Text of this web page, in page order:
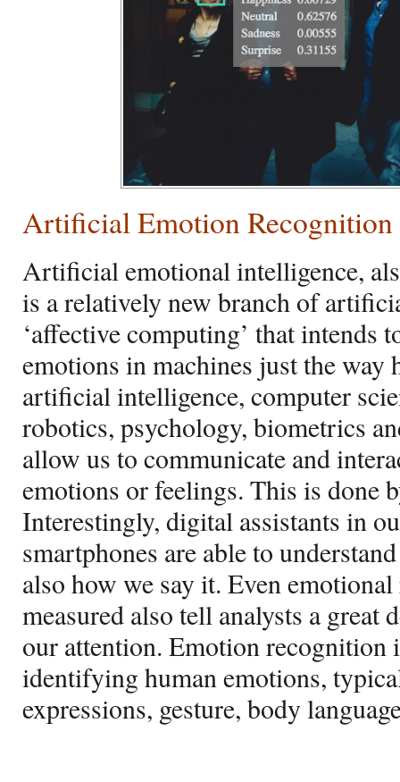
Artificial Emotion Recognition
Artificial emotional intelligence,
is a relatively new branch of
‘affective computing’ that intends
emotions in machines just the way
artificial intelligence, computer
robotics, psychology, biometrics
allow us to communicate and
emotions or feelings. This is done
Interestingly, digital assistants in
smartphones are able to
also how we say it. Even emotional
measured also tell analysts a great
our attention. Emotion recognition
identifying human emotions,
expressions, gesture, body